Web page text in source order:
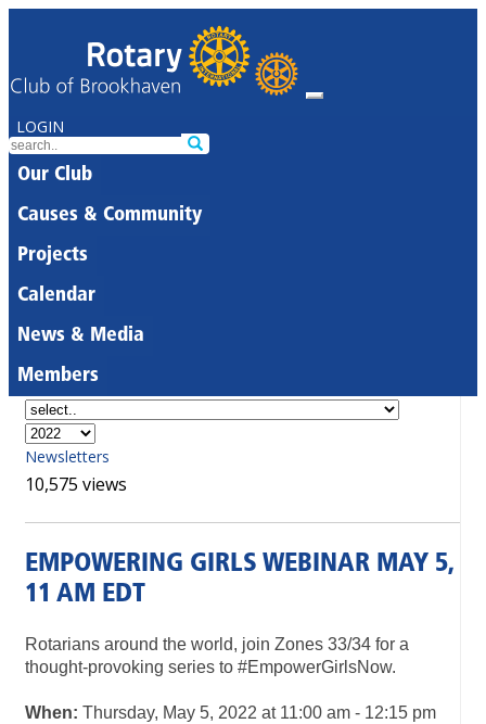
LOGIN
Our Club
Causes & Community
Projects
Calendar
News & Media
Members
Newsletters
10,575 views
EMPOWERING GIRLS WEBINAR MAY 5,
11 AM EDT
Rotarians around the world, join Zones 33/34 for a
thought-provoking series to #EmpowerGirlsNow.
When: Thursday, May 5, 2022 at 11:00 am - 12:15 pm